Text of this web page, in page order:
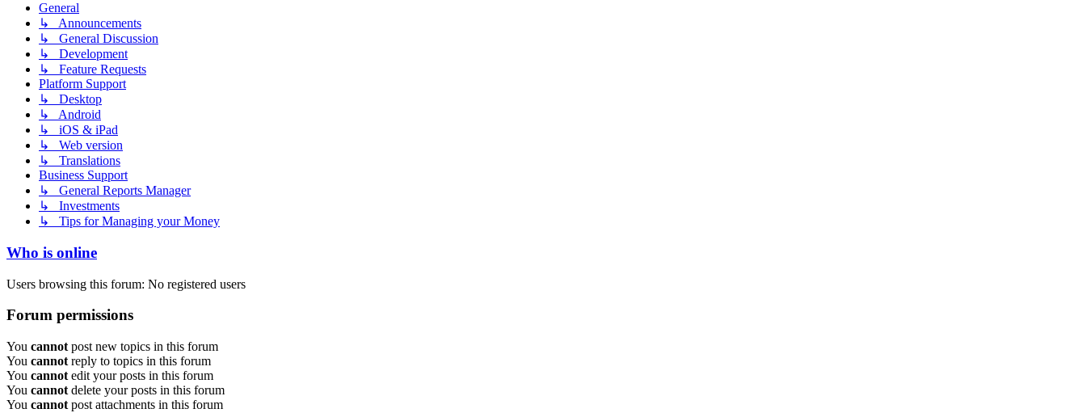
General
↳ Announcements
↳ General Discussion
↳ Development
↳ Feature Requests
Platform Support
↳ Desktop
↳ Android
↳ iOS & iPad
↳ Web version
↳ Translations
Business Support
↳ General Reports Manager
↳ Investments
↳ Tips for Managing your Money
Who is online
Users browsing this forum: No registered users
Forum permissions
You cannot post new topics in this forum
You cannot reply to topics in this forum
You cannot edit your posts in this forum
You cannot delete your posts in this forum
You cannot post attachments in this forum